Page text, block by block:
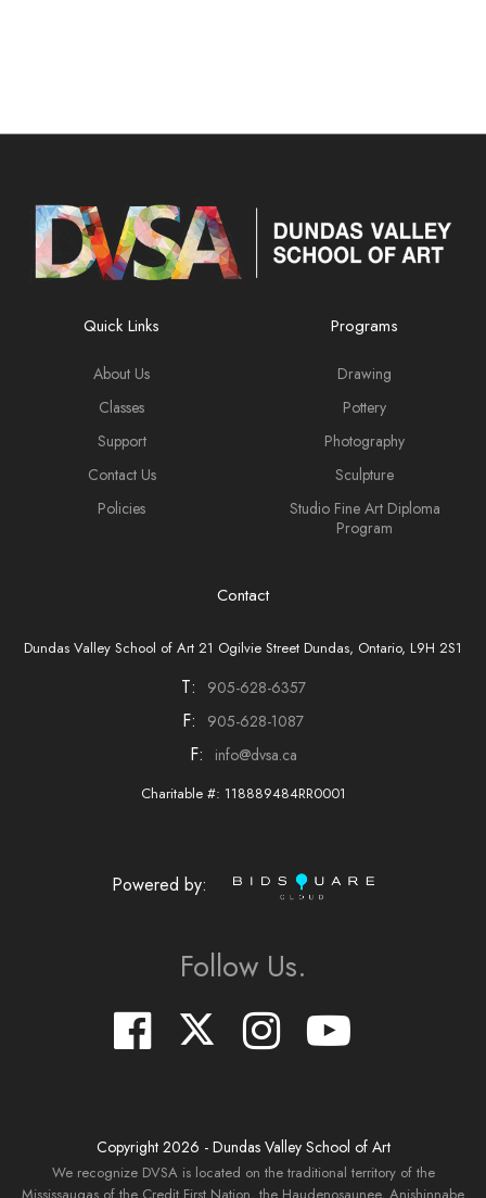
Quick Links
About Us
Classes
Support
Contact Us
Policies
Programs
Drawing
Pottery
Photography
Sculpture
Studio Fine Art Diploma
Program
Contact
Dundas Valley School of Art 21 Ogilvie Street Dundas, Ontario, L9H 2S1
T: 905-628-6357
F: 905-628-1087
F: info@dvsa.ca
Charitable #: 118889484RR0001
Powered by:
Follow Us.
Copyright 2026 - Dundas Valley School of Art
We recognize DVSA is located on the traditional territory of the